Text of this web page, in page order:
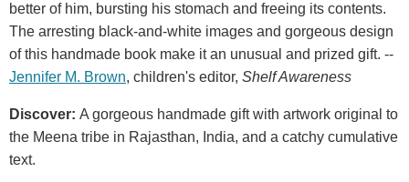
better of him, bursting his stomach and freeing its contents.
The arresting black-and-white images and gorgeous design
of this handmade book make it an unusual and prized gift. --
Jennifer M. Brown, children's editor, Shelf Awareness
Discover: A gorgeous handmade gift with artwork original to
the Meena tribe in Rajasthan, India, and a catchy cumulative
text.